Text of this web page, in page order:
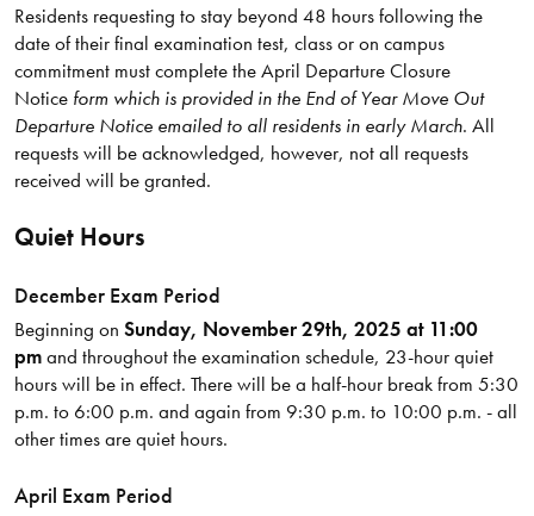
Residents requesting to stay beyond 48 hours following the
date of their final examination test, class or on campus
commitment must complete the April Departure Closure
Noticeform which is provided in the End of Year Move Out
Departure Notice emailed to all residents in early March. All
requests will be acknowledged, however, not all requests
received will be granted.
Quiet Hours
December Exam Period
Beginning on Sunday, November 29th, 2025 at 11:00
pmand throughout the examination schedule, 23-hour quiet
hours will be in effect. There will be a half-hour break from 5:30
p.m. to 6:00 p.m. and again from 9:30 p.m. to 10:00 p.m. - all
other times are quiet hours.
April Exam Period